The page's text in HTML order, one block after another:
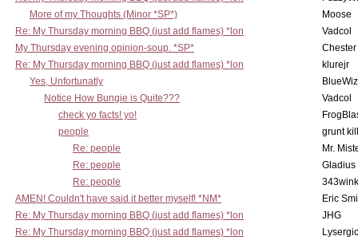
More of my Thoughts (Minor *SP*)
Moose
Re: My Thursday morning BBQ (just add flames) *lon
Vadcol
My Thursday evening opinion-soup. *SP*
Re: My Thursday morning BBQ (just add flames) *lon
klurejr
Yes, Unfortunatly
Notice How Bungie is Quite???
Vadcol
check yo facts! yo!
people
grunt
Re: people
Mr.
Re: people
Gladius
Re: people
AMEN! Couldn't have said it better myself! *NM*
Eric
Re: My Thursday morning BBQ (just add flames) *lon
JHG
Re: My Thursday morning BBQ (just add flames) *lon